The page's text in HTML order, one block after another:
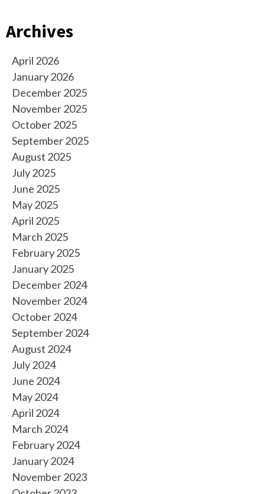
Archives
April 2026
January 2026
December 2025
November 2025
October 2025
September 2025
August 2025
July 2025
June 2025
May 2025
April 2025
March 2025
February 2025
January 2025
December 2024
November 2024
October 2024
September 2024
August 2024
July 2024
June 2024
May 2024
April 2024
March 2024
February 2024
January 2024
November 2023